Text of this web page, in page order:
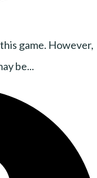
game. However,
be...